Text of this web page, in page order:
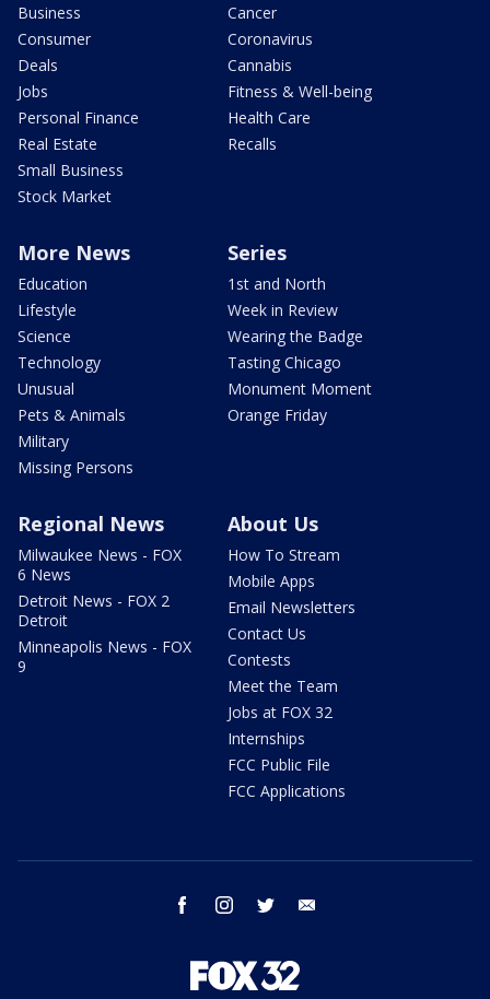
Business
Consumer
Deals
Jobs
Personal Finance
Real Estate
Small Business
Stock Market
Cancer
Coronavirus
Cannabis
Fitness & Well-being
Health Care
Recalls
More News
Education
Lifestyle
Science
Technology
Unusual
Pets & Animals
Military
Missing Persons
Series
1st and North
Week in Review
Wearing the Badge
Tasting Chicago
Monument Moment
Orange Friday
Regional News
Milwaukee News - FOX
6 News
Detroit News - FOX 2
Detroit
Minneapolis News - FOX
9
About Us
How To Stream
Mobile Apps
Email Newsletters
Contact Us
Contests
Meet the Team
Jobs at FOX 32
Internships
FCC Public File
FCC Applications
facebook instagram twitter